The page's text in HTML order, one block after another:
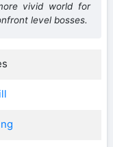
vivid world for
level bosses.